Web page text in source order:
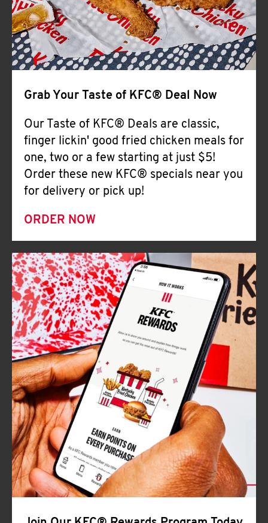
Grab Your Taste of KFC® Deal Now
Our Taste of KFC® Deals are classic,
finger lickin' good fried chicken meals for
one, two or a few starting at just $5!
Order these new KFC® specials near you
for delivery or pick up!
ORDER NOW